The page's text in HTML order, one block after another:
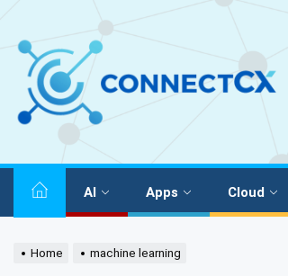
AI Apps Cloud
Home machine learning